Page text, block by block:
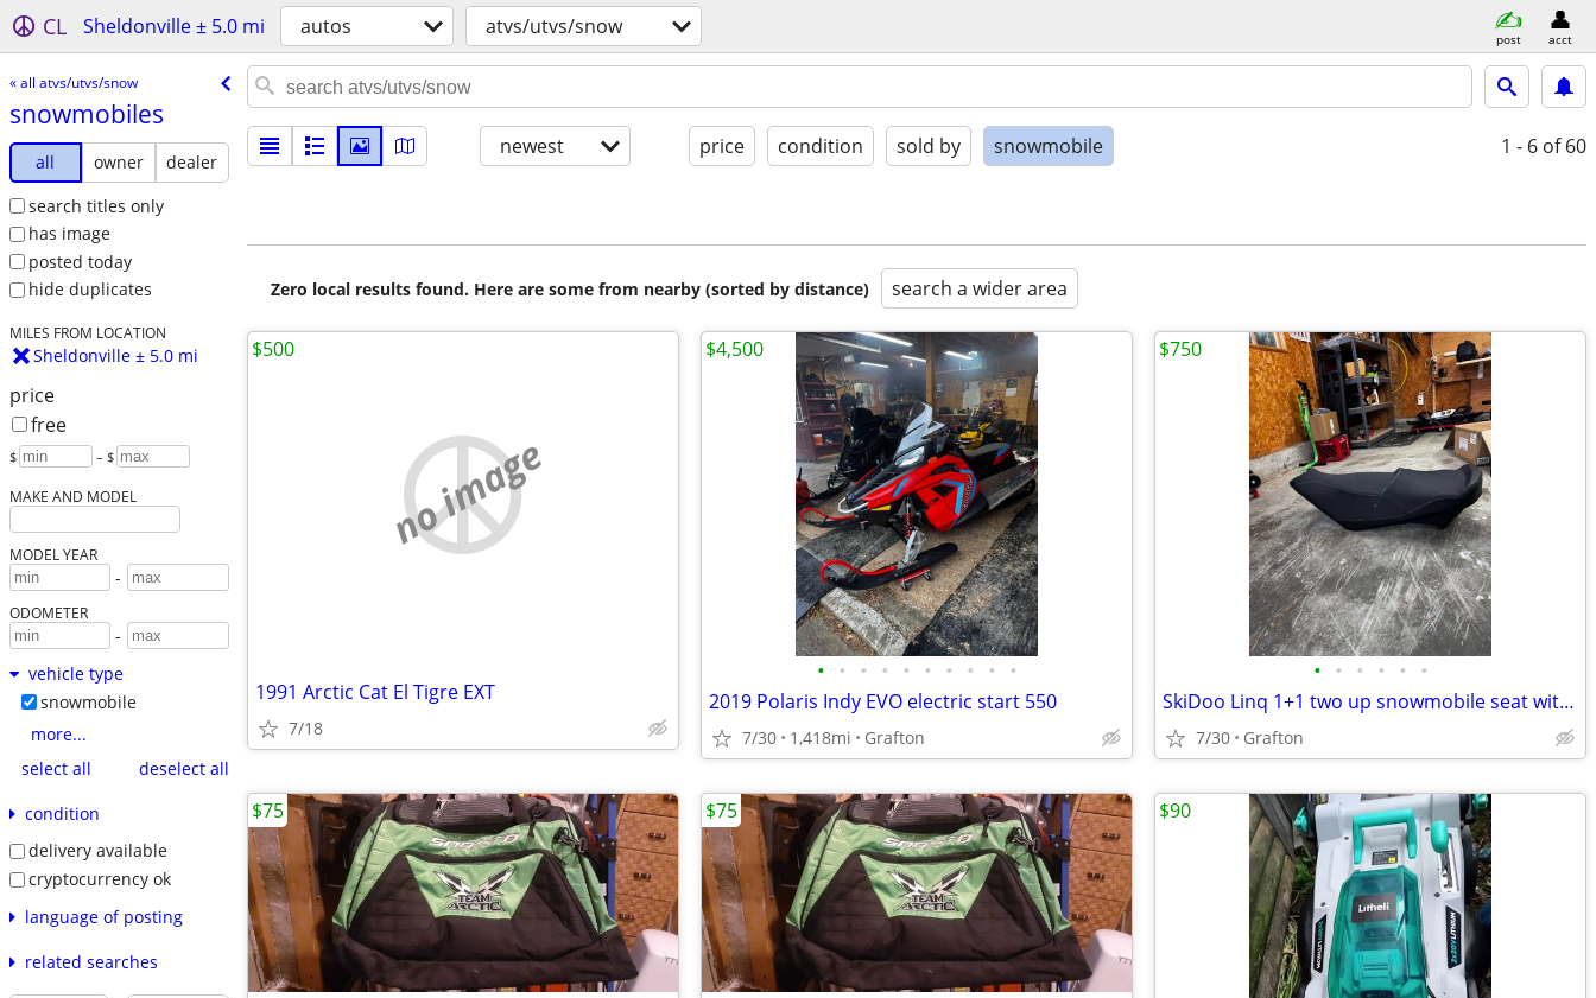
CL Sheldonville ± 5.0 mi autos atvs/utvs/snow post acct
« all atvs/utvs/snow
snowmobiles
all owner
dealer
search titles only
has image
posted today
hide duplicates
MILES FROM LOCATION
Sheldonville ± 5.0 mi
price
free
$ – $
MAKE AND MODEL
MODEL YEAR
-
ODOMETER
-
vehicle type
snowmobile
more...
select all
deselect all
condition
delivery available
cryptocurrency ok
language of posting
related searches
newest price condition sold by snowmobile 1 - 6 of 60
Zero local results found. Here are some from nearby (sorted by distance) search a wider area
no image
1991 Arctic Cat El Tigre EXT
7/18
$500
• • • • • • • • • •
2019 Polaris Indy EVO electric start 550
7/30 1,418mi Grafton
$4,500
• • • • • •
SkiDoo Linq 1+1 two up snowmobile seat with backrest
7/30 Grafton
$750
$75 $75 $90